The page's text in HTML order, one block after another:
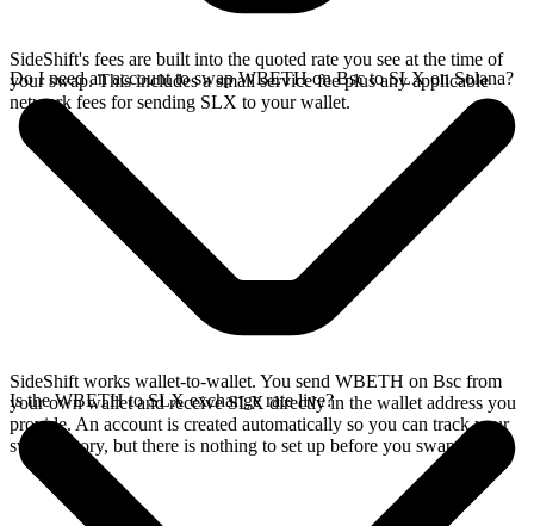
SideShift's fees are built into the quoted rate you see at the time of
your swap. This includes a small service fee plus any applicable
network fees for sending SLX to your wallet.
Do I need an account to swap WBETH on Bsc to SLX on Solana?
SideShift works wallet-to-wallet. You send WBETH on Bsc from
your own wallet and receive SLX directly in the wallet address you
provide. An account is created automatically so you can track your
swap history, but there is nothing to set up before you swap.
Is the WBETH to SLX exchange rate live?